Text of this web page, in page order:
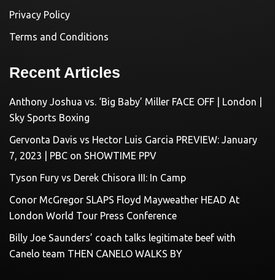
Privacy Policy
Terms and Conditions
Recent Articles
Anthony Joshua vs. ‘Big Baby’ Miller FACE OFF | London |
Sky Sports Boxing
Gervonta Davis vs Hector Luis Garcia PREVIEW: January
7, 2023 | PBC on SHOWTIME PPV
Tyson Fury vs Derek Chisora III: In Camp
Conor McGregor SLAPS Floyd Mayweather HEAD At
London World Tour Press Conference
Billy Joe Saunders’ coach talks legitimate beef with
Canelo team THEN CANELO WALKS BY